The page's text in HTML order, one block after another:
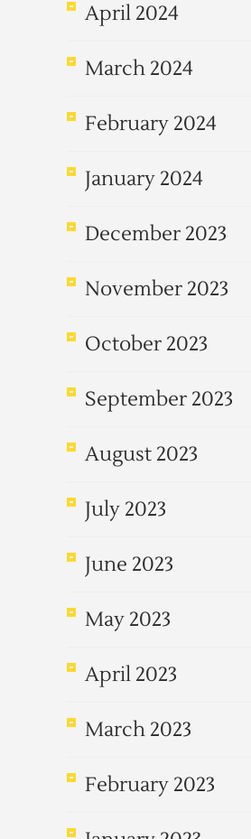
April 2024
March 2024
February 2024
January 2024
December 2023
November 2023
October 2023
September 2023
August 2023
July 2023
June 2023
May 2023
April 2023
March 2023
February 2023